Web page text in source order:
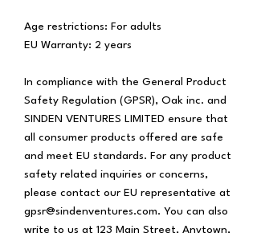
Age restrictions: For adults
EU Warranty: 2 years
In compliance with the General Product
Safety Regulation (GPSR), Oak inc.
SINDEN VENTURES LIMITED ensure that
all consumer products offered are safe
and meet EU standards. For any product
safety related inquiries or concerns,
gpsr@sindenventures.com. You can also
write to us at 123 Main Street, Anytown,